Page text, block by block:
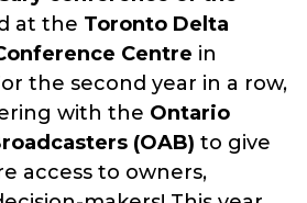
dedicated
the knowledge of
in the theory and
of all aspects of
engineering through
conference.
at the Toronto Delta
Centre in
the second year in a row,
with the Ontario
(OAB) to give
access to owners,